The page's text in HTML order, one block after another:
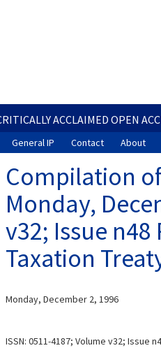
ACCLAIMED OPEN
General IP Contact About
Compilation
Monday,
v32; Issue
Taxation
Monday, December 2, 1996
ISSN: 0511-4187; Volume v32; Issue